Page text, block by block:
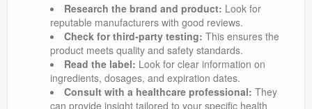
Research the brand and product: Look for
reputable manufacturers with good reviews.
Check for third-party testing: This ensures the
product meets quality and safety standards.
Read the label: Look for clear information on
ingredients, dosages, and expiration dates.
Consult with a healthcare professional: They
can provide insight tailored to your specific health